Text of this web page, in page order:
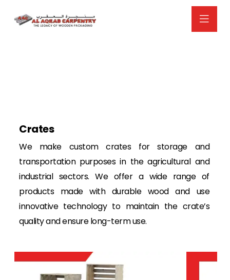
Crates
We make custom crates for storage and
transportation purposes in the agricultural and
industrial sectors. We offer a wide range of
products made with durable wood and use
innovative technology to maintain the crate’s
quality and ensure long-term use.